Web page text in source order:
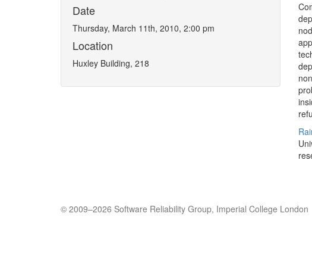
Date
Thursday, March 11th, 2010, 2:00 pm
Location
Huxley Building, 218
© 2009–2026 Software Reliability Group, Imperial College London